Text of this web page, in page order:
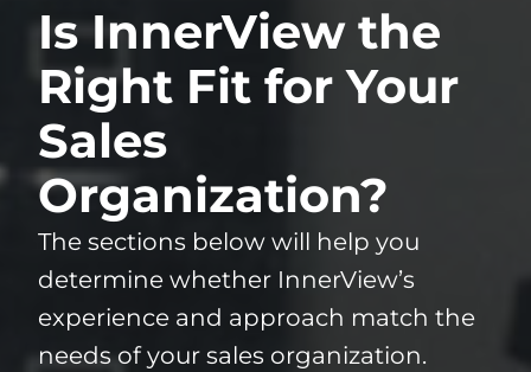
Is InnerView the
Right Fit for Your
Sales
Organization?
The sections below will help you
determine whether InnerView’s
experience and approach match the
needs of your sales organization.